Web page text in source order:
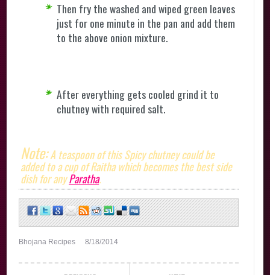
Then fry the washed and wiped green leaves
just for one minute in the pan and add them
to the above onion mixture.
After everything gets cooled grind it to
chutney with required salt.
Note:A teaspoon of this Spicy chutney could be
added to a cup of Raitha which becomes the best side
dish for anyParatha.
Bhojana Recipes 8/18/2014